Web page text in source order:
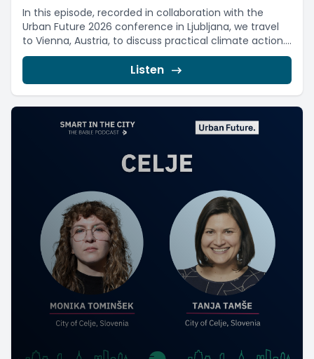
In this episode, recorded in collaboration with the
Urban Future 2026 conference in Ljubljana, we travel
to Vienna, Austria, to discuss practical climate action....
Listen